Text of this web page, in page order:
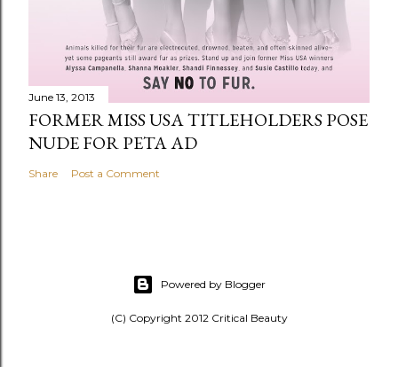
June 13, 2013
FORMER MISS USA TITLEHOLDERS POSE
NUDE FOR PETA AD
Share Post a Comment
Powered by Blogger
(C) Copyright 2012 Critical Beauty